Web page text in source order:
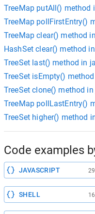
TreeMap putAll() method
TreeMap pollFirstEntry()
TreeMap clear() method
HashSet clear() method
TreeSet last() method in
TreeSet isEmpty()
TreeSet clone() method in
TreeMap pollLastEntry()
TreeSet higher() method
Code examples
JAVASCRIPT
SHELL